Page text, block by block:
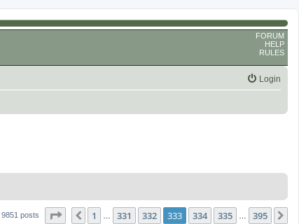
FORUM
HELP
RULES
Login
9851 posts Page 333 of 395
Previous
1 331 332 333 334 335 395